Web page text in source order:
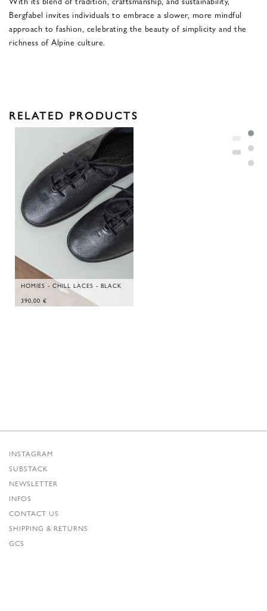
Bergfabel invites individuals to embrace a slower, more mindful
approach to fashion, celebrating the beauty of simplicity and the
richness of Alpine culture.
RELATED PRODUCTS
HOMIES - CHILL LACES - BLACK
390,00 €
INSTAGRAM
SUBSTACK
NEWSLETTER
INFOS
CONTACT US
SHIPPING & RETURNS
GCS